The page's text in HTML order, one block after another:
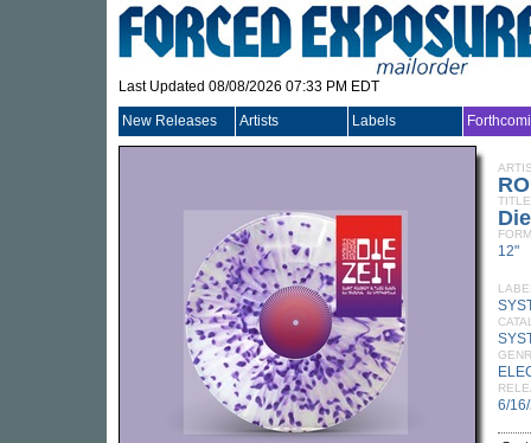
Last Updated 08/08/2026 07:33 PM EDT
New Releases Artists Labels
TITLE
12"
6/